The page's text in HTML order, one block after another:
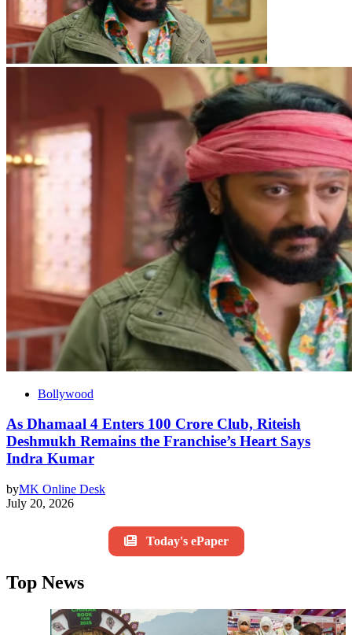
Bollywood
As Dhamaal 4 Enters 100 Crore Club, Riteish
Deshmukh Remains the Franchise’s Heart Says
Indra Kumar
byMK Online Desk
July 20, 2026
Today's ePaper
Top News